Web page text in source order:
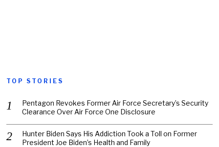
TOP STORIES
Pentagon Revokes Former Air Force Secretary’s Security
Clearance Over Air Force One Disclosure
Hunter Biden Says His Addiction Took a Toll on Former
President Joe Biden’s Health and Family